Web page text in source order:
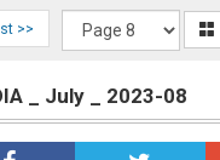
>>
_ July _ 2023-08